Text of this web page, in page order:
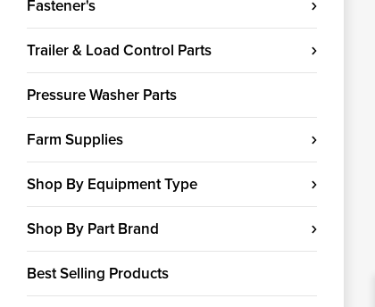
Fastener's
Trailer & Load Control Parts
Pressure Washer Parts
Farm Supplies
Shop By Equipment Type
Shop By Part Brand
Best Selling Products